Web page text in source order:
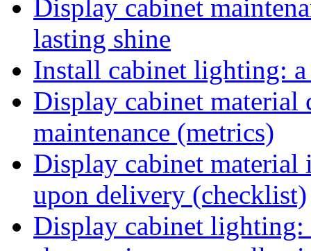
Display cabinet
lasting shine
Install cabinet lighting:
Display cabinet
maintenance (metrics)
Display cabinet material
upon delivery (checklist)
Display cabinet